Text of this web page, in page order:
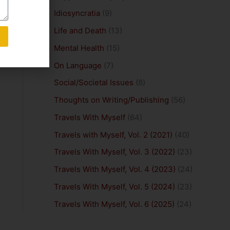
Idiosyncratia (9)
Life and Death (13)
Mental Health (15)
On Language (7)
Social/Societal Issues (8)
Thoughts on Writing/Publishing (56)
Travels With Myself(64)
Travels with Myself, Vol. 2 (2021) (40)
Travels With Myself, Vol. 3 (2022) (23)
Travels With Myself, Vol. 4 (2023) (24)
Travels With Myself, Vol. 5 (2024) (23)
Travels With Myself, Vol. 6 (2025) (24)